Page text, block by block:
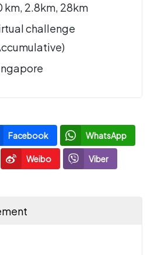
km, 2.8km, 28km
challenge
Facebook WhatsApp
Weibo Viber